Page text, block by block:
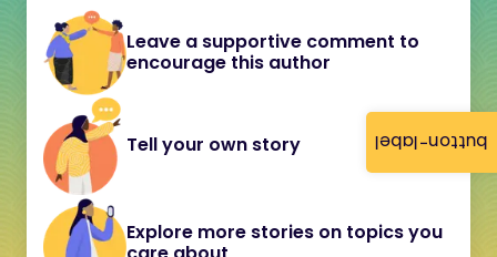
button-label
Leave a supportive comment to
encourage this author
Tell your own story
Explore more stories on topics you